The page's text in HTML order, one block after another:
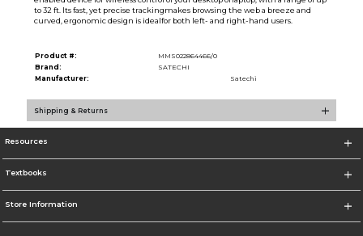
to 32 ft. Its fast, yet precise trackingmakes browsing the web a breeze and
curved, ergonomic design is idealfor both left- and right-hand users.
Product #:
MMS022864466/0
Brand:
SATECHI
Manufacturer:
Satechi
Shipping & Returns
Resources
Textbooks
Store Information